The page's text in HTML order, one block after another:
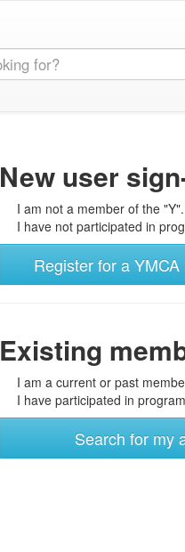
New user
I am not a member of the "Y".
I have not participated in
Register for a
Existing
I am a current or past
I have participated in
Search for my